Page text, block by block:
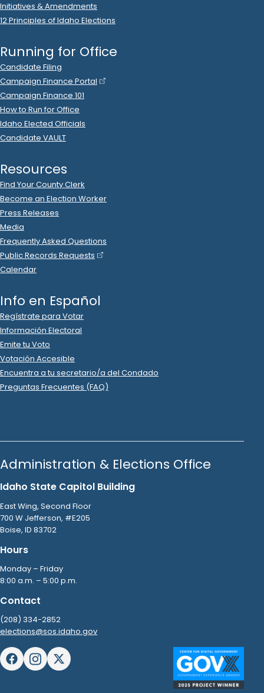
Initiatives & Amendments
12 Principles of Idaho Elections
Running for Office
Candidate Filing
Campaign Finance Portal
Campaign Finance 101
How to Run for Office
Idaho Elected Officials
Candidate VAULT
Resources
Find Your County Clerk
Become an Election Worker
Press Releases
Media
Frequently Asked Questions
Public Records Requests
Calendar
Info en Español
Regístrate para Votar
Información Electoral
Emite tu Voto
Votación Accesible
Encuentra a tu secretario/a del Condado
Preguntas Frecuentes (FAQ)
Administration & Elections Office
Idaho State Capitol Building
East Wing, Second Floor
700 W Jefferson, #E205
Boise, ID 83702
Hours
Monday – Friday
8:00 a.m. – 5:00 p.m.
Contact
(208) 334-2852
elections@sos.idaho.gov
FacebookInstagram
X